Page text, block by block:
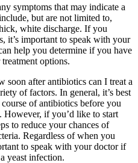
symptoms that may indicate a
but are not limited to,
white discharge. If you
it’s important to speak with your
help you determine if you have
options.
soon after antibiotics can I treat a
of factors. In general, it’s best
of antibiotics before you
However, if you’d like to start
to reduce your chances of
Regardless of when you
to speak with your doctor if
yeast infection.